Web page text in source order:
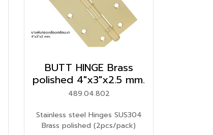
BUTT HINGE Brass
polished 4"x3"x2.5 mm.
489.04.802
Stainless steel Hinges SUS304
Brass polished (2pcs/pack)